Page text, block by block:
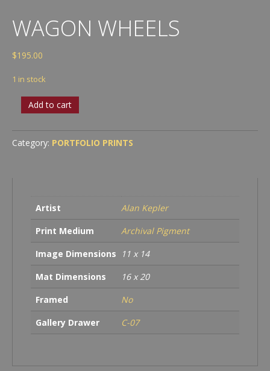
WAGON WHEELS
$195.00
1 in stock
Wagon
Wheels
Add to cart
Category: PORTFOLIO PRINTS
Artist
Alan Kepler
Print Medium
Archival Pigment
Image Dimensions
11 x 14
Mat Dimensions
16 x 20
Framed
No
Gallery Drawer
C-07